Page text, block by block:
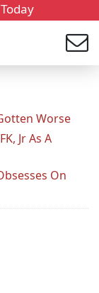
Worse
Jr As A
On